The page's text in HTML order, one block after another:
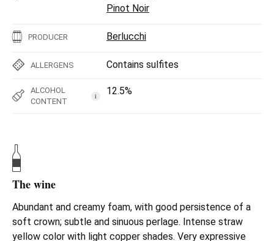
Pinot Noir
PRODUCER Berlucchi
ALLERGENS Contains sulfites
ALCOHOL
CONTENT
i 12.5%
The wine
Abundant and creamy foam, with good persistence of a
soft crown; subtle and sinuous perlage. Intense straw
yellow color with light copper shades. Very expressive